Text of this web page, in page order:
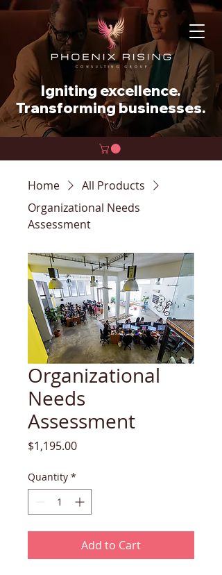
Igniting excellence.
Transforming businesses.
Home
All Products
Organizational Needs
Assessment
Organizational
Needs
Assessment
$1,195.00Price
Quantity *
Add to Cart